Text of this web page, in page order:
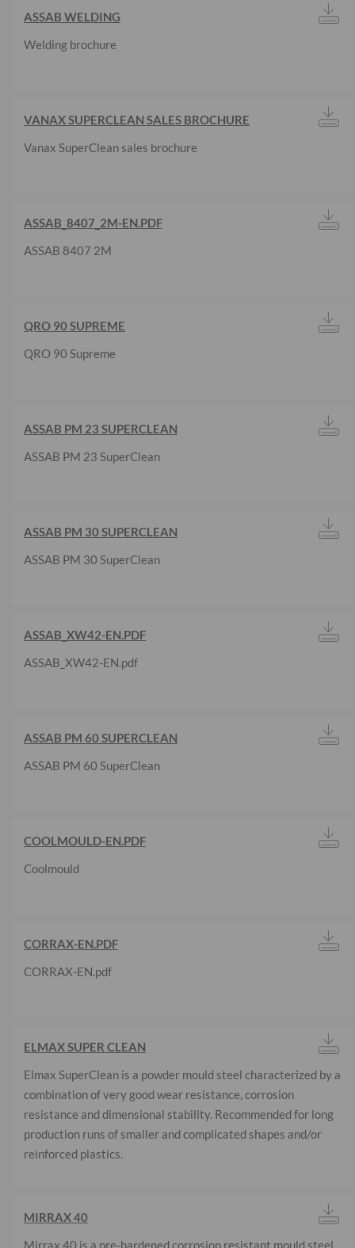
ASSAB WELDING
Welding brochure
VANAX SUPERCLEAN SALES BROCHURE
Vanax SuperClean sales brochure
ASSAB_8407_2M-EN.PDF
ASSAB 8407 2M
QRO 90 SUPREME
QRO 90 Supreme
ASSAB PM 23 SUPERCLEAN
ASSAB PM 23 SuperClean
ASSAB PM 30 SUPERCLEAN
ASSAB PM 30 SuperClean
ASSAB_XW42-EN.PDF
ASSAB_XW42-EN.pdf
ASSAB PM 60 SUPERCLEAN
ASSAB PM 60 SuperClean
COOLMOULD-EN.PDF
Coolmould
CORRAX-EN.PDF
CORRAX-EN.pdf
ELMAX SUPER CLEAN
Elmax SuperClean is a powder mould steel characterized by a
combination of very good wear resistance, corrosion
resistance and dimensional stability. Recommended for long
production runs of smaller and complicated shapes and/or
reinforced plastics.
MIRRAX 40
Mirrax 40 is a pre-hardened corrosion resistant mould steel